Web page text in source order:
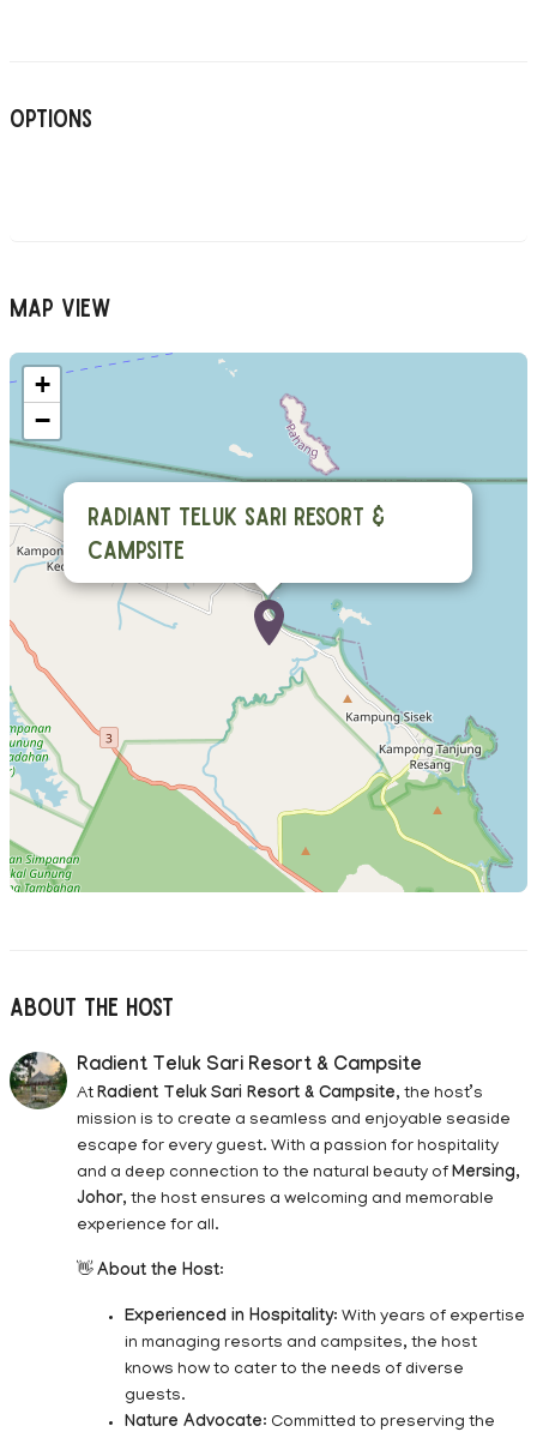
Options
Map View
Radiant Teluk Sari Resort &
Campsite
+
−
About The Host
Radient Teluk Sari Resort & Campsite
At Radient Teluk Sari Resort & Campsite, the host’s
mission is to create a seamless and enjoyable seaside
escape for every guest. With a passion for hospitality
and a deep connection to the natural beauty of Mersing,
Johor, the host ensures a welcoming and memorable
experience for all.
👋 About the Host:
Experienced in Hospitality: With years of expertise
in managing resorts and campsites, the host
knows how to cater to the needs of diverse
guests.
Nature Advocate: Committed to preserving the